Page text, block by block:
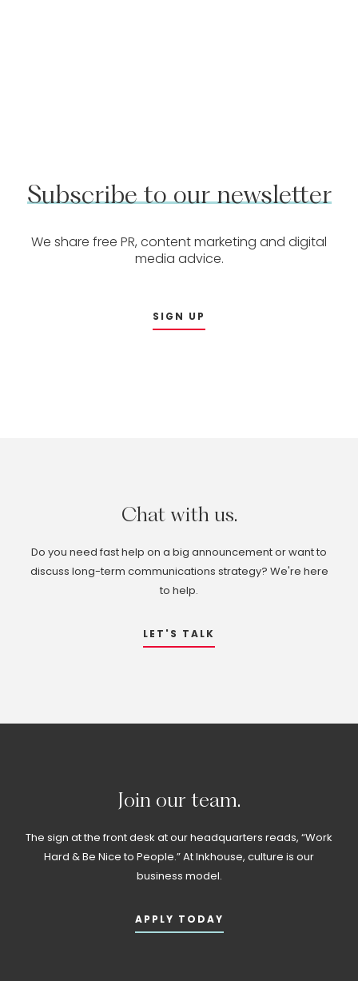
Subscribe to our newsletter
We share free PR, content marketing and digital
media advice.
SIGN UP
Chat with us.
Do you need fast help on a big announcement or want to
discuss long-term communications strategy? We're here
to help.
LET'S TALK
Join our team.
The sign at the front desk at our headquarters reads, “Work
Hard & Be Nice to People.” At Inkhouse, culture is our
business model.
APPLY TODAY